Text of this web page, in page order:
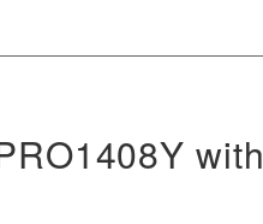
with